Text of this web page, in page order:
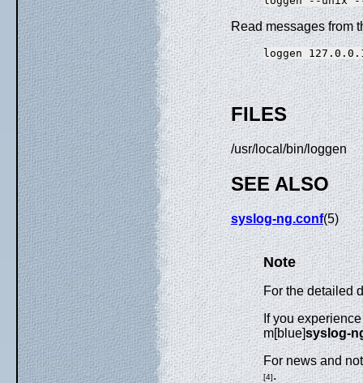
Read messages from
FILES
/usr/local/bin/loggen
SEE ALSO
syslog-ng.conf(5)
Note
For the detailed
If you
m[blue]syslog-
For news and
[4].